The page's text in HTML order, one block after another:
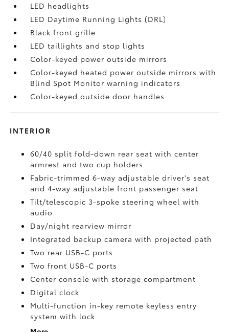
LED headlights
LED Daytime Running Lights (DRL)
Black front grille
LED taillights and stop lights
Color-keyed power outside mirrors
Color-keyed heated power outside mirrors with
Blind Spot Monitorwarning indicators
Color-keyed outside door handles
INTERIOR
60/40 split fold-down rear seat with center
armrest and two cup holders
Fabric-trimmed 6-way adjustable driver's seat
and 4-way adjustable front passenger seat
Tilt/telescopic 3-spoke steering wheel with
audio
Day/night rearview mirror
Integrated backup camerawith projected path
Two rear USB-C ports
Two front USB-C ports
Center console with storage compartment
Digital clock
Multi-function in-key remote keyless entry
system with lock